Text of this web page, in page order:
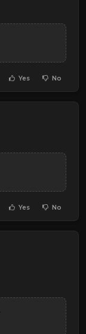
Yes No
Yes No